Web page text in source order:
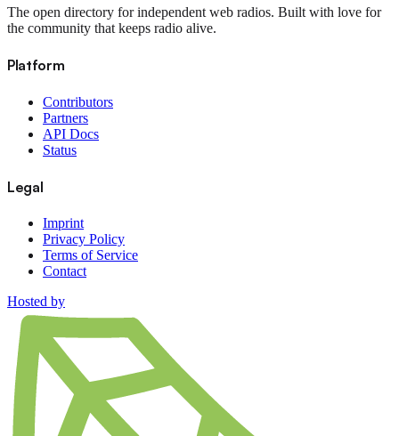
The open directory for independent web radios. Built with love for
the community that keeps radio alive.
Platform
Contributors
Partners
API Docs
Status
Legal
Imprint
Privacy Policy
Terms of Service
Contact
Hosted by